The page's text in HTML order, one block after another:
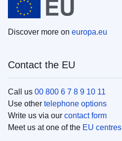
Discover more on europa.eu
Contact the EU
Call us 00 800 6 7 8 9 10 11
Use other telephone options
Write us via our contact form
Meet us at one of the EU centres